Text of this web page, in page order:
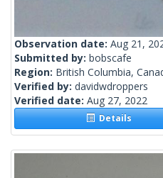
Observation date: Aug 21,
Submitted by: bobscafe
Region: British Columbia,
Verified by: davidwdroppers
Verified date: Aug 27, 2022
Details